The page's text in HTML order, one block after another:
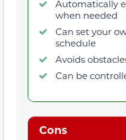
Automatically
when needed
Can set your
schedule
Avoids
Can be
Cons